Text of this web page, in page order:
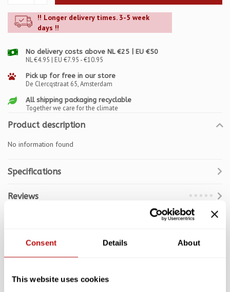
Consent Details About
This website uses cookies
!! Longer delivery times. 3-5 week
days !!
No delivery costs above NL €25 | EU €50
NL €4.95 | EU €7.95 - €10.95
Pick up for free in our store
De Clercqstraat 65, Amsterdam
All shipping packaging recyclable
Together we care for the climate
Product description
No information found
Specifications
Reviews